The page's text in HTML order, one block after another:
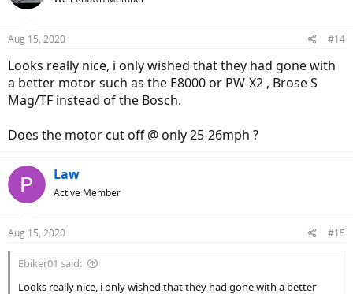
Aug 15, 2020 #14
Looks really nice, i only wished that they had gone with
a better motor such as the E8000 or PW-X2 , Brose S
Mag/TF instead of the Bosch.
Does the motor cut off @ only 25-26mph ?
Law
Active Member
Aug 15, 2020 #15
Ebiker01 said:
Looks really nice, i only wished that they had gone with a better